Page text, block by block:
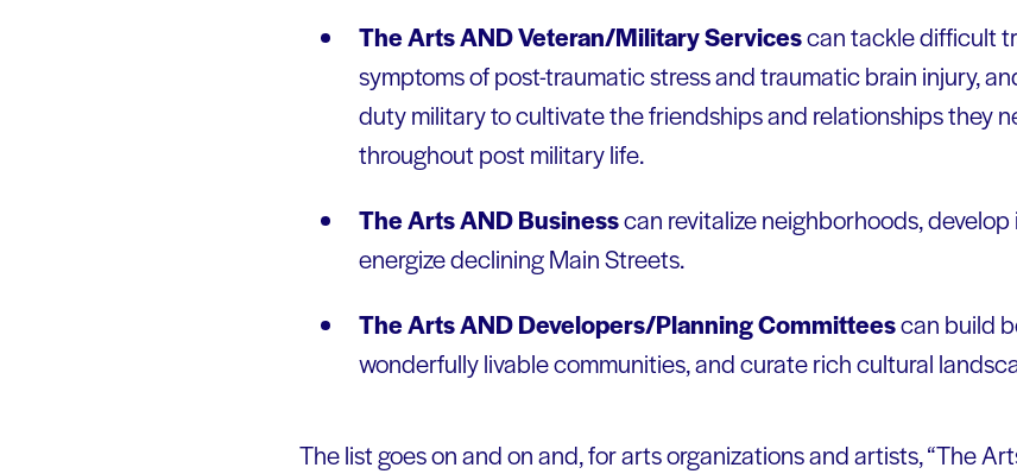
The Arts AND Veteran/Military Servicescan tackle difficult
symptoms of post-traumatic stress and traumatic brain injury,
duty military to cultivate the friendships and relationships they
throughout post military life.
The Arts AND Businesscan revitalize neighborhoods,
energize declining Main Streets.
The Arts AND Developers/Planning Committeescan build
wonderfully livable communities, and curate rich cultural
The list goes on and on and, for arts organizations and artists, “The